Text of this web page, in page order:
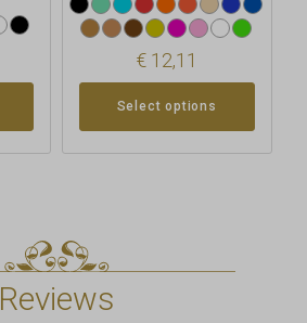
€ 12,11
Select options
Reviews